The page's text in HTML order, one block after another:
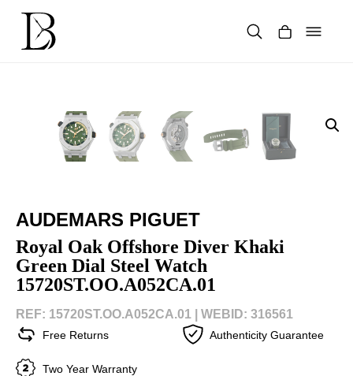
content
AUDEMARS PIGUET
Royal Oak Offshore Diver Khaki
Green Dial Steel Watch
15720ST.OO.A052CA.01
REF: 15720ST.OO.A052CA.01 | WEBID: 316561
Free Returns Authenticity Guarantee
Two Year Warranty